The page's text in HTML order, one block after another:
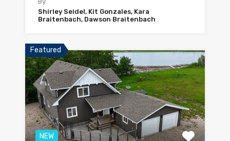
Shirley Seidel, Kit Gonzales, Kara
Braitenbach, Dawson Braitenbach
Featured
NEW